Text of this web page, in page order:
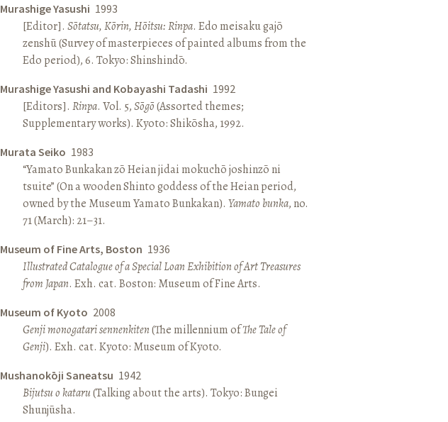
Murashige Yasushi 1993
[Editor]. Sōtatsu, Kōrin, Hōitsu: Rinpa. Edo meisaku gajō
zenshū (Survey of masterpieces of painted albums from the
Edo period), 6. Tokyo: Shinshindō.
Murashige Yasushi and Kobayashi Tadashi 1992
[Editors]. Rinpa. Vol. 5,Sōgō(Assorted themes;
Supplementary works). Kyoto: Shikōsha, 1992.
Murata Seiko 1983
“Yamato Bunkakan zō Heian jidai mokuchō joshinzō ni
tsuite” (On a wooden Shinto goddess of the Heian period,
owned by the Museum Yamato Bunkakan). Yamato bunka, no.
71 (March): 21–31.
Museum of Fine Arts, Boston 1936
Illustrated Catalogue of a Special Loan Exhibition of Art Treasures
from Japan. Exh. cat. Boston: Museum of Fine Arts.
Museum of Kyoto 2008
Genji monogatari sennenkiten(The millennium ofThe Tale of
Genji). Exh. cat. Kyoto: Museum of Kyoto.
Mushanokōji Saneatsu 1942
Bijutsu o kataru(Talking about the arts). Tokyo: Bungei
Shunjūsha.